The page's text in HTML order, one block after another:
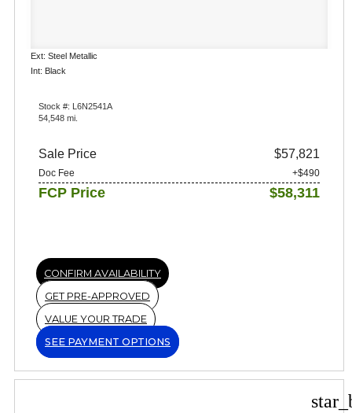
Ext: Steel Metallic
Int: Black
Stock #: L6N2541A
54,548 mi.
Sale Price $57,821
Doc Fee +$490
FCP Price $58,311
CONFIRM AVAILABILITY
GET PRE-APPROVED
VALUE YOUR TRADE
SEE PAYMENT OPTIONS